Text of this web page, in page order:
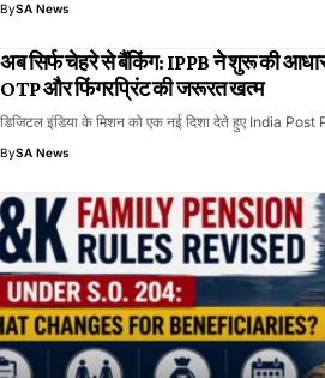
BySA News
अब सिर्फ चेहरे से बैंकिंग: IPPB ने शुरू की
OTP और फिंगरप्रिंट की जरूरत खत्म
डिजिटल इंडिया के मिशन को एक नई दिशा देते हुए India
BySA News